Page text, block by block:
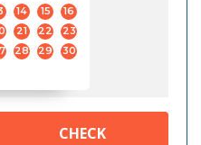
14 15
16
21 22
23
28 29
30
CHECK